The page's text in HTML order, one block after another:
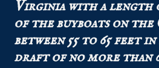
Virginia with a length
of the buyboats on the
between 55 to 65 feet
draft of no more than